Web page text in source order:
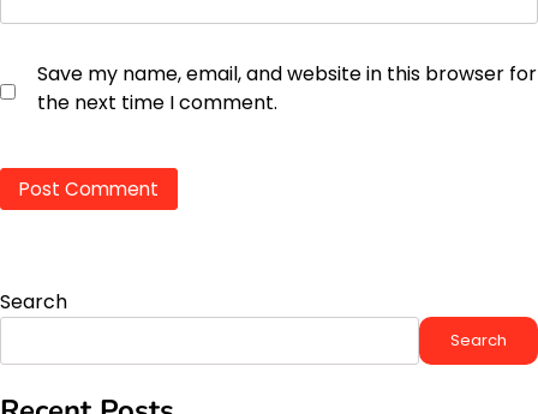
Save my name, email, and website in this browser for
the next time I comment.
Search
Search